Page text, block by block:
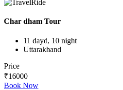
Char dham Tour
11 dayd, 10 night
Uttarakhand
Price
₹16000
Book Now